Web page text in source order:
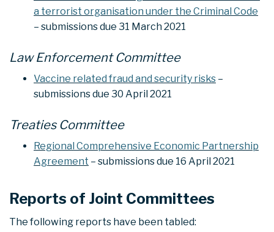
a terrorist organisation under the Criminal Code
– submissions due 31 March 2021
Law Enforcement Committee
Vaccine related fraud and security risks –
submissions due 30 April 2021
Treaties Committee
Regional Comprehensive Economic Partnership
Agreement – submissions due 16 April 2021
Reports of Joint Committees
The following reports have been tabled: